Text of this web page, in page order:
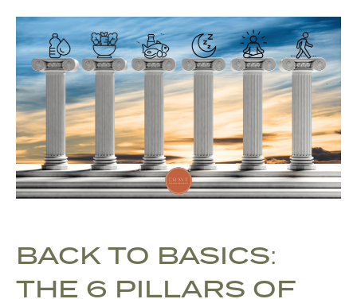
BACK TO BASICS:
THE 6 PILLARS OF